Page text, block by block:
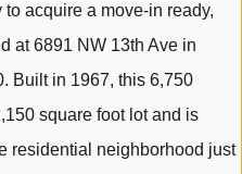
acquire a move-in ready,
at 6891 NW 13th Ave in
Built in 1967, this 6,750
square foot lot and is
residential neighborhood just